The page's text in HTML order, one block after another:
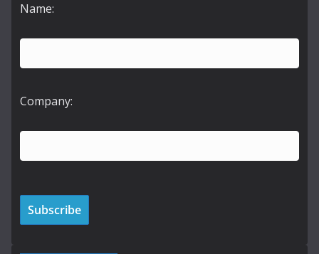
Name:
Company: